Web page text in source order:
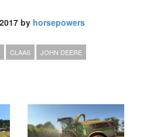
by horsepowers
CLAAS JOHN DEERE